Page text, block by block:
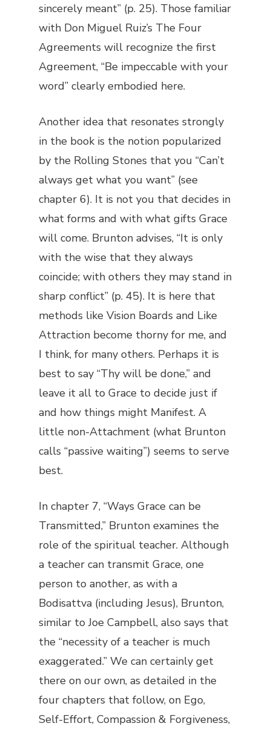
sincerely meant” (p. 25). Those familiar
with Don Miguel Ruiz’s The Four
Agreements will recognize the first
Agreement, “Be impeccable with your
word” clearly embodied here.
Another idea that resonates strongly
in the book is the notion popularized
by the Rolling Stones that you “Can’t
always get what you want” (see
chapter 6). It is not you that decides in
what forms and with what gifts Grace
will come. Brunton advises, “It is only
with the wise that they always
coincide; with others they may stand in
sharp conflict” (p. 45). It is here that
methods like Vision Boards and Like
Attraction become thorny for me, and
I think, for many others. Perhaps it is
best to say “Thy will be done,” and
leave it all to Grace to decide just if
and how things might Manifest. A
little non-Attachment (what Brunton
calls “passive waiting”) seems to serve
best.
In chapter 7, “Ways Grace can be
Transmitted,” Brunton examines the
role of the spiritual teacher. Although
a teacher can transmit Grace, one
person to another, as with a
Bodisattva (including Jesus), Brunton,
similar to Joe Campbell, also says that
the “necessity of a teacher is much
exaggerated.” We can certainly get
there on our own, as detailed in the
four chapters that follow, on Ego,
Self-Effort, Compassion & Forgiveness,